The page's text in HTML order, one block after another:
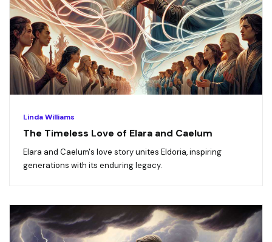
Linda Williams
The Timeless Love of Elara and Caelum
Elara and Caelum's love story unites Eldoria, inspiring
generations with its enduring legacy.